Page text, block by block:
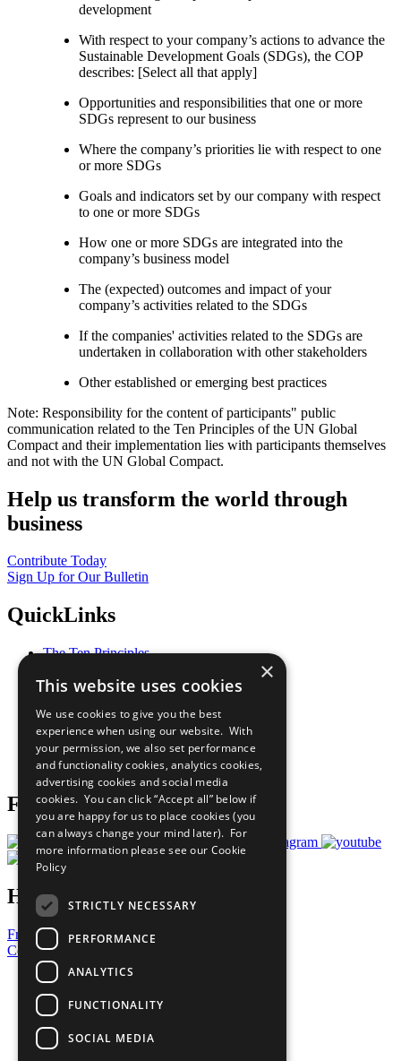
development
With respect to your company’s actions to advance the
Sustainable Development Goals (SDGs), the COP
describes: [Select all that apply]
Opportunities and responsibilities that one or more
SDGs represent to our business
Where the company’s priorities lie with respect to one
or more SDGs
Goals and indicators set by our company with respect
to one or more SDGs
How one or more SDGs are integrated into the
company’s business model
The (expected) outcomes and impact of your
company’s activities related to the SDGs
If the companies' activities related to the SDGs are
undertaken in collaboration with other stakeholders
Other established or emerging best practices
Note: Responsibility for the content of participants" public
communication related to the Ten Principles of the UN Global
Compact and their implementation lies with participants themselves
and not with the UN Global Compact.
Help us transform the world through
business
Contribute Today
Sign Up for Our Bulletin
QuickLinks
The Ten Principles
Our Participants
What You Can Do
Careers & Opportunities
Join Now
Prepare your CoP
Follow Us
Have a Question?
Frequently Asked Questions
Contact Us
United Nations
Privacy Policy
Cookies Policy
Copyright
Photo Credits
×
This website uses cookies
We use cookies to give you the best
experience when using our website. With
your permission, we also set performance
and functionality cookies, analytics cookies,
advertising cookies and social media
cookies. You can click “Accept all” below if
you are happy for us to place cookies (you
can always change your mind later). For
more information please see our Cookie
Policy
STRICTLY NECESSARY
PERFORMANCE
ANALYTICS
FUNCTIONALITY
SOCIAL MEDIA